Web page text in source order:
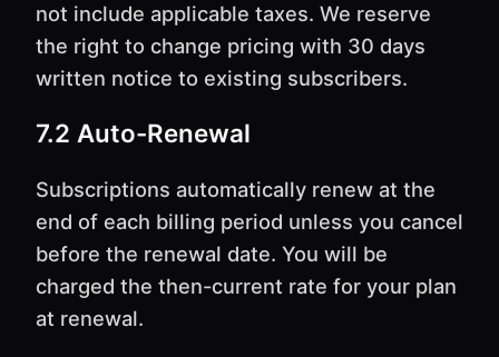
not include applicable taxes. We reserve
the right to change pricing with 30 days
written notice to existing subscribers.
7.2 Auto-Renewal
Subscriptions automatically renew at the
end of each billing period unless you cancel
before the renewal date. You will be
charged the then-current rate for your plan
at renewal.